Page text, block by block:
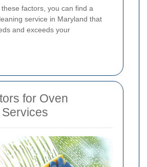
factors, you can find a
service in Maryland that
and exceeds your
for Oven